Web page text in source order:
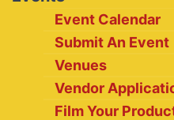
Event Calendar
Submit An Event
Venues
Vendor
Film Your